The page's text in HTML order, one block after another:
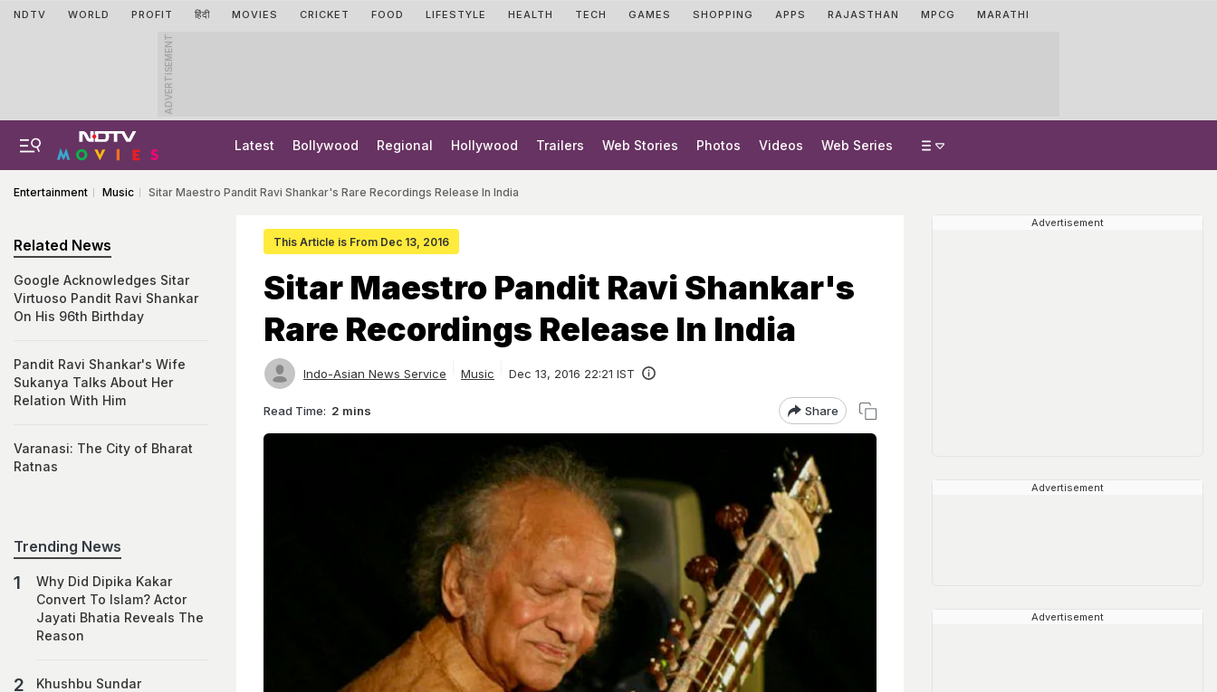
NDTV WORLD PROFIT हिंदी MOVIES CRICKET FOOD LIFESTYLE HEALTH TECH GAMES SHOPPING APPS RAJASTHAN MPCG MARATHI
ADVERTISEMENT
Latest Bollywood Regional Hollywood Trailers Web Stories Photos Videos Web Series
Entertainment Music Sitar Maestro Pandit Ravi Shankar's Rare Recordings Release In India
This Article is From Dec 13, 2016
Sitar Maestro Pandit Ravi Shankar's
Rare Recordings Release In India
Indo-Asian News Service Music Dec 13, 2016 22:21 IST
Read Time: 2 mins Share
Related News
Google Acknowledges Sitar
Virtuoso Pandit Ravi Shankar
On His 96th Birthday
Pandit Ravi Shankar's Wife
Sukanya Talks About Her
Relation With Him
Varanasi: The City of Bharat
Ratnas
Trending News
Why Did Dipika Kakar
Convert To Islam? Actor
Jayati Bhatia Reveals The
Reason
Khushbu Sundar
Advertisement
Advertisement
Advertisement